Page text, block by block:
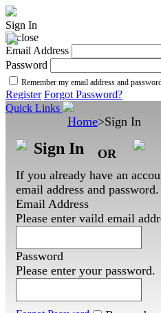
Sign In
Email Address
Password
Remember my email address and
Register Forgot Password?
Quick Links
Home>Sign In
Sign In
OR
If you already have an
email address and password.
Email Address
Please enter vaild email
Password
Please enter your password.